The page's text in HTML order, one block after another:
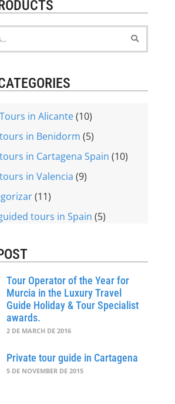
in Alicante(10)
in Benidorm (5)
in Cartagena Spain (10)
in Valencia (9)
(11)
tours in Spain (5)
Tour Operator of the Year for
Murcia in the Luxury Travel
Guide Holiday & Tour Specialist
awards.
2 DE MARCH DE 2016
Private tour guide in Cartagena
5 DE NOVEMBER DE 2015